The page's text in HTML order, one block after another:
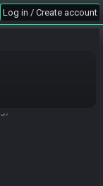
Log in / Create account